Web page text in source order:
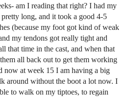
am I reading that right? I had my
long, and it took a good 4-5
(because my foot got kind of weak
my tendons got really tight and
that time in the cast, and when that
all back out to get them working
now at week 15 I am having a big
around without the boot a lot now. I
to walk on my tiptoes, to regain